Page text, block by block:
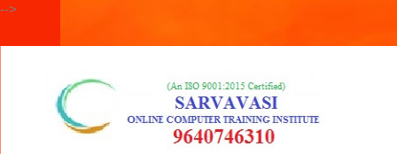
-->